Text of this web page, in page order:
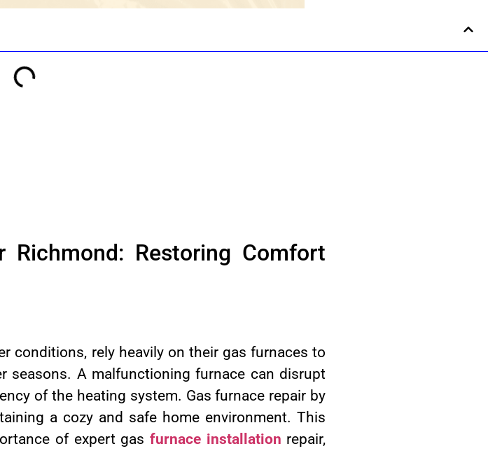
Richmond: Restoring Comfort
conditions, rely heavily on their gas furnaces to
seasons. A malfunctioning furnace can disrupt
of the heating system. Gas furnace repair by
a cozy and safe home environment. This
of expert gas furnace installation repair,